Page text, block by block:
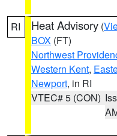
RI Heat Advisory (
BOX (FT)
Northwest
Western Kent,
Newport, in RI
VTEC# 5 (CON)